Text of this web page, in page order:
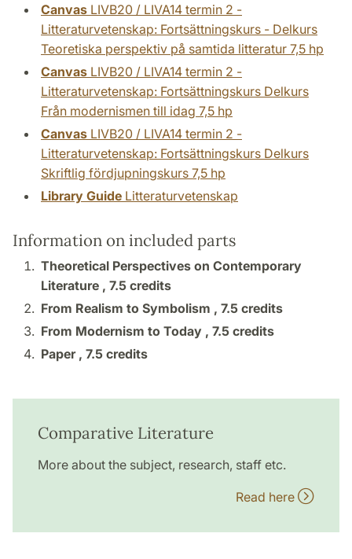
Canvas LIVB20 / LIVA14 termin 2 -
Litteraturvetenskap: Fortsättningskurs - Delkurs
Teoretiska perspektiv på samtida litteratur 7,5 hp
Canvas LIVB20 / LIVA14 termin 2 -
Litteraturvetenskap: Fortsättningskurs Delkurs
Från modernismen till idag 7,5 hp
Canvas LIVB20 / LIVA14 termin 2 -
Litteraturvetenskap: Fortsättningskurs Delkurs
Skriftlig fördjupningskurs 7,5 hp
Library Guide Litteraturvetenskap
Information on included parts
Theoretical Perspectives on Contemporary
Literature , 7.5 credits
From Realism to Symbolism , 7.5 credits
From Modernism to Today , 7.5 credits
Paper , 7.5 credits
Comparative Literature
More about the subject, research, staff etc.
Read here